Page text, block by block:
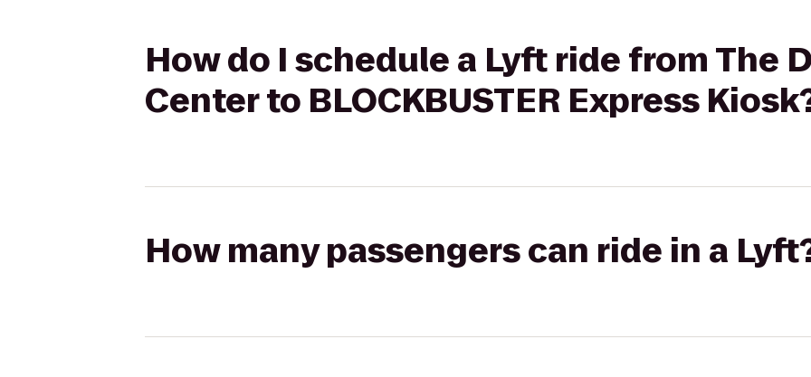
How do I schedule a Lyft ride from The
Center to BLOCKBUSTER Express
How many passengers can ride in a